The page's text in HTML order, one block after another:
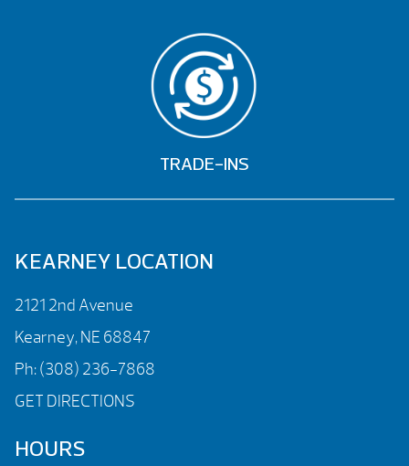
TRADE-INS
KEARNEY LOCATION
2121 2nd Avenue
Kearney, NE 68847
Ph:(308) 236-7868
GET DIRECTIONS
HOURS